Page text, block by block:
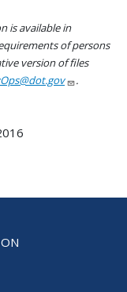
is available in
of persons
version of files
.